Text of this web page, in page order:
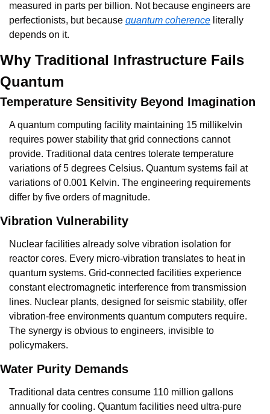
measured in parts per billion. Not because engineers are
perfectionists, but because quantum coherence literally
depends on it.
Why Traditional Infrastructure Fails
Quantum
Temperature Sensitivity Beyond Imagination
A quantum computing facility maintaining 15 millikelvin
requires power stability that grid connections cannot
provide. Traditional data centres tolerate temperature
variations of 5 degrees Celsius. Quantum systems fail at
variations of 0.001 Kelvin. The engineering requirements
differ by five orders of magnitude.
Vibration Vulnerability
Nuclear facilities already solve vibration isolation for
reactor cores. Every micro-vibration translates to heat in
quantum systems. Grid-connected facilities experience
constant electromagnetic interference from transmission
lines. Nuclear plants, designed for seismic stability, offer
vibration-free environments quantum computers require.
The synergy is obvious to engineers, invisible to
policymakers.
Water Purity Demands
Traditional data centres consume 110 million gallons
annually for cooling. Quantum facilities need ultra-pure